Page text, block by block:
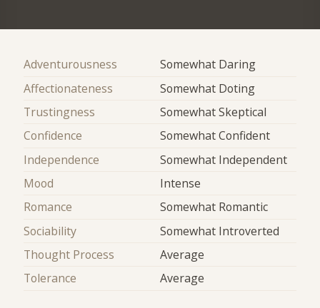
Adventurousness
Somewhat Daring
Affectionateness
Somewhat Doting
Trustingness
Somewhat Skeptical
Confidence
Somewhat Confident
Independence
Somewhat Independent
Mood
Intense
Romance
Somewhat Romantic
Sociability
Somewhat Introverted
Thought Process
Average
Tolerance
Average